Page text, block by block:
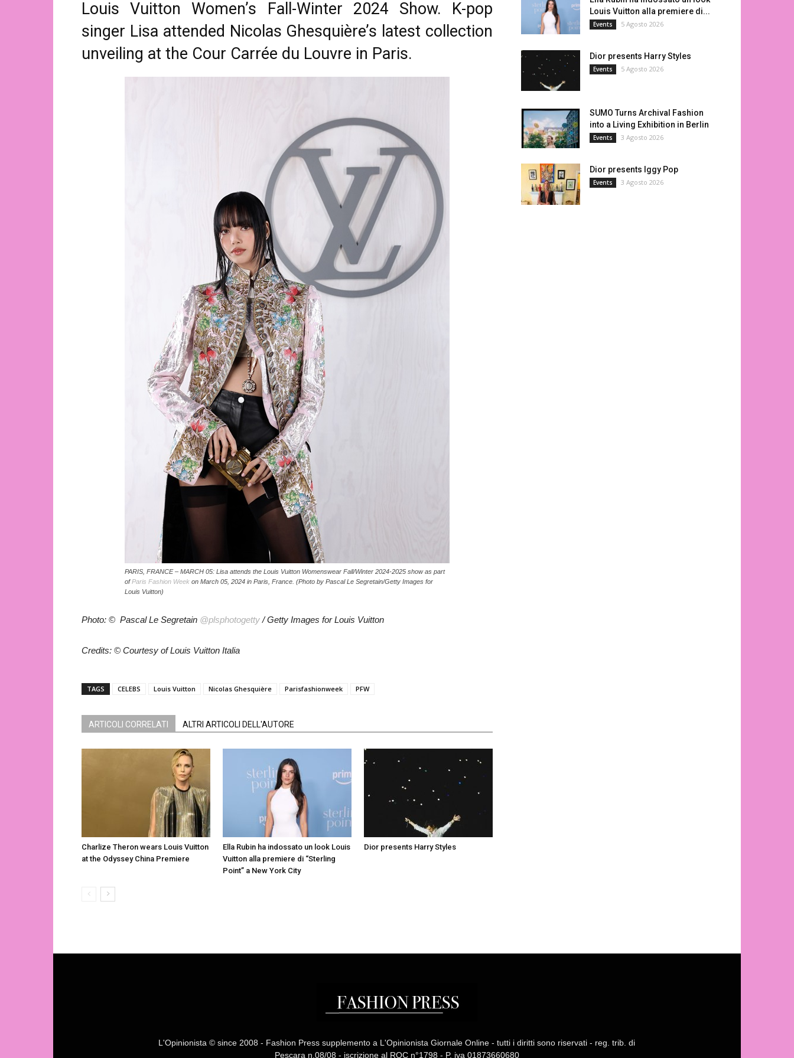
Louis Vuitton Women’s Fall-Winter 2024 Show. K-pop
singer Lisa attended Nicolas Ghesquière’s latest collection
unveiling at the Cour Carrée du Louvre in Paris.
PARIS, FRANCE – MARCH 05: Lisa attends the Louis Vuitton Womenswear Fall/Winter 2024-2025 show as part
ofParis Fashion Week on March 05, 2024 in Paris, France. (Photo by Pascal Le Segretain/Getty Images for
Louis Vuitton)
Photo: © Pascal Le Segretain @plsphotogetty/ Getty Images for Louis Vuitton
Credits: © Courtesy of Louis Vuitton Italia
TAGS CELEBS Louis Vuitton Nicolas Ghesquière Parisfashionweek PFW
ARTICOLI CORRELATI ALTRI ARTICOLI DELL'AUTORE
Charlize Theron wears Louis Vuitton
at the Odyssey China Premiere
Ella Rubin ha indossato un look Louis
Vuitton alla premiere di “Sterling
Point” a New York City
Dior presents Harry Styles
Louis Vuitton alla premiere di...
Events 5 Agosto 2026
Dior presents Harry Styles
Events 5 Agosto 2026
SUMO Turns Archival Fashion
into a Living Exhibition in Berlin
Events 3 Agosto 2026
Dior presents Iggy Pop
Events 3 Agosto 2026
L'Opinionista © since 2008 - Fashion Press supplemento a L'Opinionista Giornale Online - tutti i diritti sono riservati - reg. trib. di
Pescara n.08/08 - iscrizione al ROC n°1798 - P. iva 01873660680